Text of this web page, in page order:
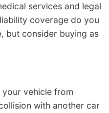
services and legal
coverage do you
but consider buying as
vehicle from
with another car